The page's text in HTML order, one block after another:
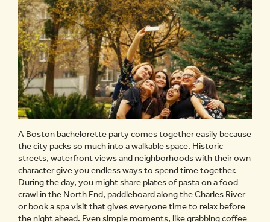
A Boston bachelorette party comes together easily because
the city packs so much into a walkable space. Historic
streets, waterfront views and neighborhoods with their own
character give you endless ways to spend time together.
During the day, you might share plates of pasta on a food
crawl in the North End, paddleboard along the Charles River
or book a spa visit that gives everyone time to relax before
the night ahead. Even simple moments, like grabbing coffee